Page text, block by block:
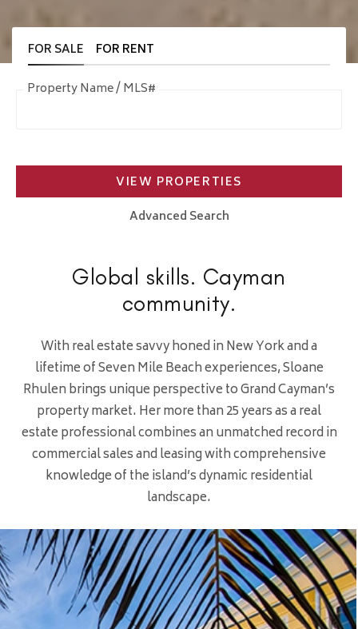
FOR SALE
FOR RENT
Property Name / MLS#
VIEW PROPERTIES
Advanced Search
Global skills. Cayman
community.
With real estate savvy honed in New York and a
lifetime of Seven Mile Beach experiences, Sloane
Rhulen brings unique perspective to Grand Cayman’s
property market. Her more than 25 years as a real
estate professional combines an unmatched record in
commercial sales and leasing with comprehensive
knowledge of the island’s dynamic residential
landscape.